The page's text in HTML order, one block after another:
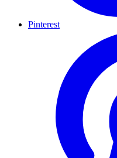
Pinterest